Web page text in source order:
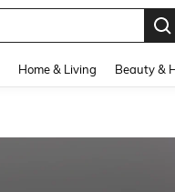
Home & Living Beauty &